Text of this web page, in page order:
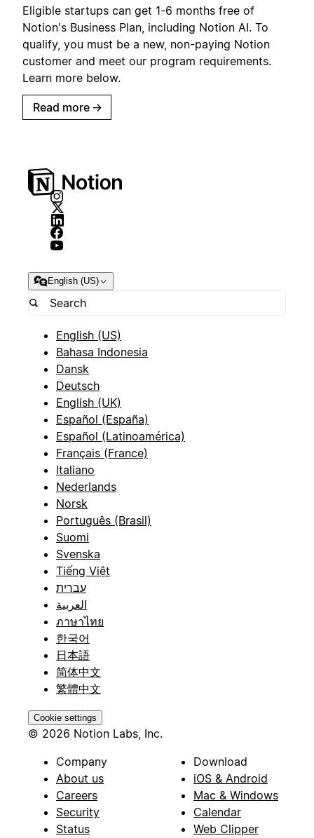
Eligible startups can get 1-6 months free of
Notion's Business Plan, including Notion AI. To
qualify, you must be a new, non-paying Notion
customer and meet our program requirements.
Learn more below.
Read more →
English (US)
English (US)
Bahasa Indonesia
Dansk
Deutsch
English (UK)
Español (España)
Español (Latinoamérica)
Français (France)
Italiano
Nederlands
Norsk
Português (Brasil)
Suomi
Svenska
Tiếng Việt
עברית
العربية
ภาษาไทย
한국어
日本語
简体中文
繁體中文
Cookie settings
© 2026 Notion Labs, Inc.
Company
About us
Careers
Security
Status
Download
iOS & Android
Mac & Windows
Calendar
Web Clipper